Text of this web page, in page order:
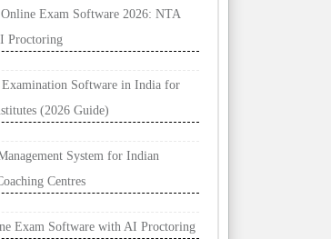
Exam Software 2026: NTA
Proctoring
Examination Software in India for
(2026 Guide)
System for Indian
Centres
Exam Software with AI Proctoring